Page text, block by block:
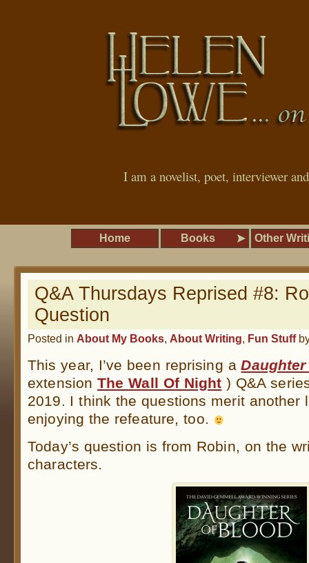
I am a novelist, poet, interviewer
Home Books Other
Q&A Thursdays Reprised #8:
Question
Posted in About My Books, About Writing, Fun Stuff
This year, I’ve been reprising a
extensionThe Wall Of Night ) Q&A
2019. I think the questions merit another
enjoying the refeature, too.
Today’s question is from Robin, on the
characters.